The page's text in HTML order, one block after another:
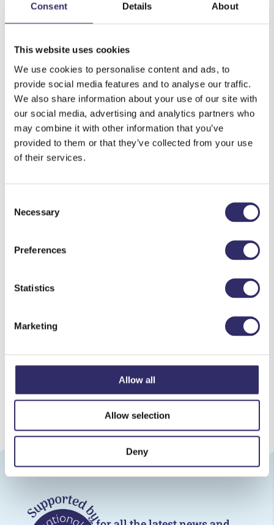
Consent Details About
This website uses cookies
We use cookies to personalise content and ads, to
provide social media features and to analyse our traffic.
We also share information about your use of our site with
our social media, advertising and analytics partners who
may combine it with other information that you’ve
provided to them or that they’ve collected from your use
of their services.
Selection
Necessary
Preferences
Statistics
Marketing
Allow all
Allow selection
Deny
A heavy block such as a house brick
A book with plain white pages
Instructions:
First, you must dry out your flowers, this also
takes time so be sure to pick your flowers in
advance
Simply then align your flowers on the page
weight on top, then leave in a dry corner of your
Wait 2 to 4 weeks for the flowers to completely